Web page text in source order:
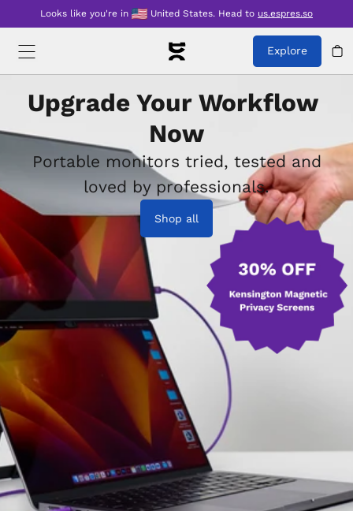
Looks like you're in United States. Head to us.espres.so
Explore
Upgrade Your Workflow
Now
Portable monitors tried, tested and
loved by professionals.
Shop all